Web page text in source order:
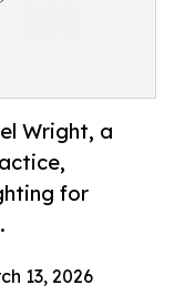
Wright, a
for
13, 2026